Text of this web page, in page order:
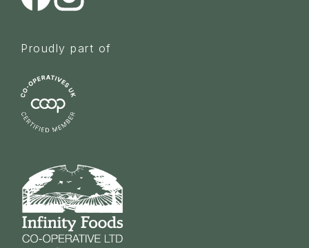
Proudly part of